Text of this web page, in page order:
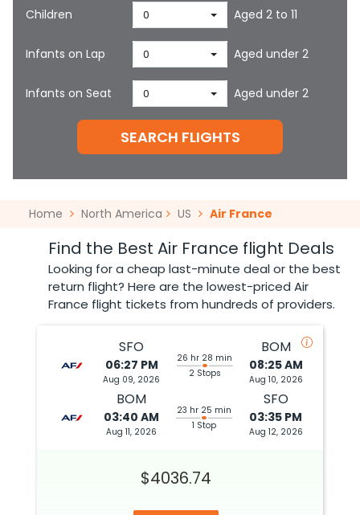
Children 0 Aged 2 to 11
Infants on Lap 0 Aged under 2
Infants on Seat 0 Aged under 2
SEARCH FLIGHTS
Home North America US Air France
Find the Best Air France flight Deals
Looking for a cheap last-minute deal or the best
return flight? Here are the lowest-priced Air
France flight tickets from hundreds of providers.
SFO
06:27 PM
Aug 09, 2026
26 hr 28 min
2 Stops
BOM
08:25 AM
Aug 10, 2026
BOM
03:40 AM
Aug 11, 2026
23 hr 25 min
1 Stop
SFO
03:35 PM
Aug 12, 2026
$4036.74